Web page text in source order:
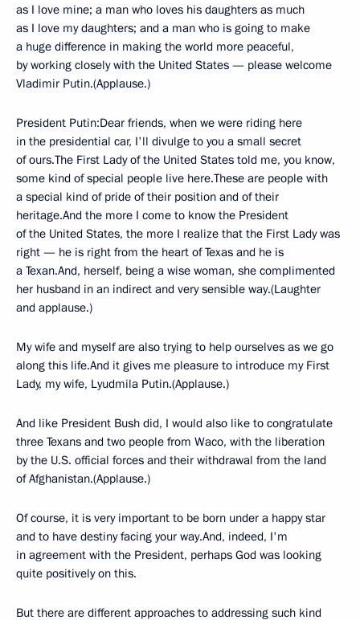
as I love mine; a man who loves his daughters as much
as I love my daughters; and a man who is going to make
a huge difference in making the world more peaceful,
by working closely with the United States — please welcome
Vladimir Putin.(Applause.)
President Putin:Dear friends, when we were riding here
in the presidential car, I'll divulge to you a small secret
of ours.The First Lady of the United States told me, you know,
some kind of special people live here.These are people with
a special kind of pride of their position and of their
heritage.And the more I come to know the President
of the United States, the more I realize that the First Lady was
right — he is right from the heart of Texas and he is
a Texan.And, herself, being a wise woman, she complimented
her husband in an indirect and very sensible way.(Laughter
and applause.)
My wife and myself are also trying to help ourselves as we go
along this life.And it gives me pleasure to introduce my First
Lady, my wife, Lyudmila Putin.(Applause.)
And like President Bush did, I would also like to congratulate
three Texans and two people from Waco, with the liberation
by the U.S. official forces and their withdrawal from the land
of Afghanistan.(Applause.)
Of course, it is very important to be born under a happy star
and to have destiny facing your way.And, indeed, I'm
in agreement with the President, perhaps God was looking
quite positively on this.
But there are different approaches to addressing such kind